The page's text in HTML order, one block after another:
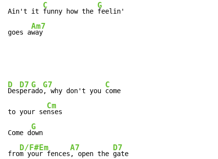
Ain't it
C
funny how the
G
feelin'
goes a
Am7
way
D
Des
D7
per
G
ado
G7
, why don't you
C
come
to your se
Cm
nses
Come d
G
own
fro
D/F#
m you
Em
r fences
A7
, open the
D7
gate